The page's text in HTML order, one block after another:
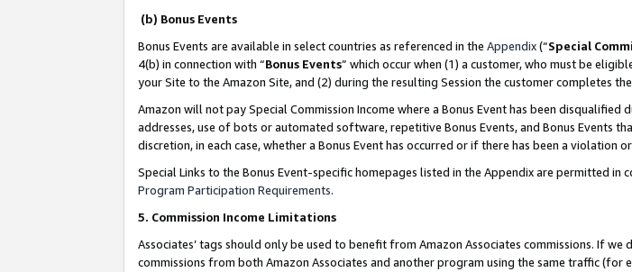
(b) Bonus Events
Bonus Events are available in select countries as referenced in the Appendix(“Special
4(b) in connection with “Bonus Events” which occur when (1) a customer, who must be
your Site to the Amazon Site, and (2) during the resulting Session the customer completes
Amazon will not pay Special Commission Income where a Bonus Event has been
addresses, use of bots or automated software, repetitive Bonus Events, and Bonus Events
discretion, in each case, whether a Bonus Event has occurred or if there has been a violation
Special Links to the Bonus Event-specific homepages listed in the Appendix are permitted
Program Participation Requirements.
5. Commission Income Limitations
Associates’ tags should only be used to benefit from Amazon Associates commissions. If
commissions from both Amazon Associates and another program using the same traffic